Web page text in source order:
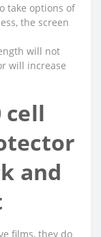
take options of
the screen
will not
will increase
cell
and
films, they do